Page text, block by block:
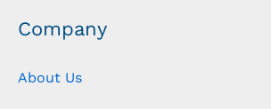
Company
About Us